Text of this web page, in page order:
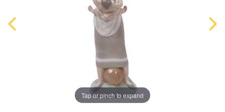
Tap or pinch to expand